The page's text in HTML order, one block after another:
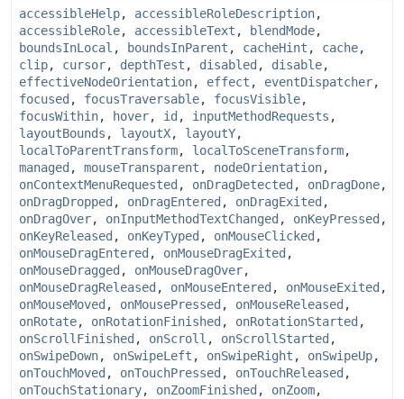
accessibleHelp, accessibleRoleDescription,
accessibleRole, accessibleText , blendMode,
boundsInLocal , boundsInParent , cacheHint , cache,
clip, cursor, depthTest , disabled , disable,
effectiveNodeOrientation, effect , eventDispatcher,
focused , focusTraversable, focusVisible,
focusWithin, hover, id , inputMethodRequests ,
layoutBounds , layoutX, layoutY,
localToParentTransform, localToSceneTransform,
managed , mouseTransparent , nodeOrientation,
onContextMenuRequested , onDragDetected , onDragDone,
onDragDropped , onDragEntered , onDragExited ,
onDragOver, onInputMethodTextChanged , onKeyPressed ,
onKeyReleased , onKeyTyped , onMouseClicked ,
onMouseDragEntered , onMouseDragExited ,
onMouseDragged , onMouseDragOver,
onMouseDragReleased , onMouseEntered , onMouseExited ,
onMouseMoved , onMousePressed , onMouseReleased ,
onRotate, onRotationFinished , onRotationStarted ,
onScrollFinished , onScroll , onScrollStarted ,
onSwipeDown, onSwipeLeft , onSwipeRight , onSwipeUp,
onTouchMoved , onTouchPressed , onTouchReleased ,
onTouchStationary, onZoomFinished , onZoom,